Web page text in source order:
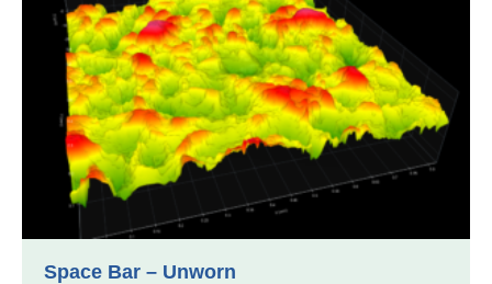
Space Bar – Unworn